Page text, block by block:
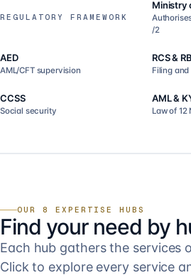
REGULATORY FRAMEWORK
Ministry
/2
AED
AML/CFT supervision
RCS &
Filing
CCSS
Social security
AML &
Law of
OUR 8 EXPERTISE HUBS
Find your need by
Each hub gathers the services
Click to explore every service